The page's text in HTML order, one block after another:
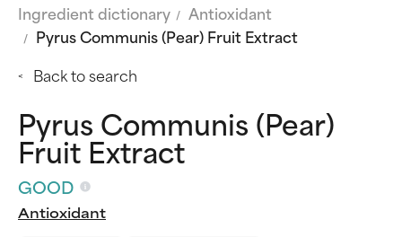
Ingredient dictionary
Antioxidant
Pyrus Communis (Pear) Fruit Extract
Back to search
Pyrus Communis (Pear)
Fruit Extract
GOOD
Antioxidant